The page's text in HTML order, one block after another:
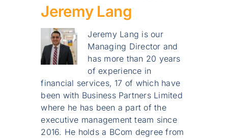
Jeremy Lang
Jeremy Lang is our
Managing Director and
has more than 20 years
of experience in
financial services, 17 of which have
been with Business Partners Limited
where he has been a part of the
executive management team since
2016. He holds a BCom degree from